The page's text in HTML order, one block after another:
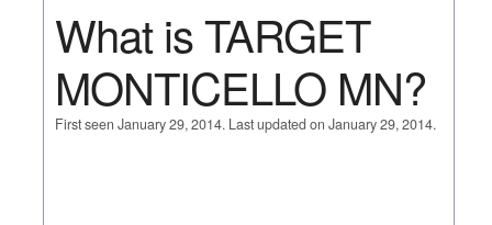
What is TARGET
MONTICELLO MN?
First seen January 29, 2014. Last updated on January 29, 2014.